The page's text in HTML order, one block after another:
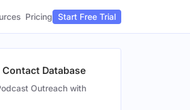
Pricing Start Free Trial
Database
Outreach with